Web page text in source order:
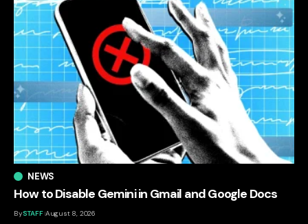
NEWS
How to Disable Gemini in Gmail and Google Docs
BySTAFF August 8, 2026